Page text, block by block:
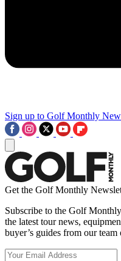
Sign up to Golf Monthly
Get the Golf Monthly
Subscribe to the Golf
the latest tour news,
buyer’s guides from our